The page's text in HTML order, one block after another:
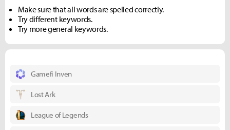
Make sure that all words are spelled correctly.
Try different keywords.
Try more general keywords.
Gamefi Inven
Lost Ark
League of Legends